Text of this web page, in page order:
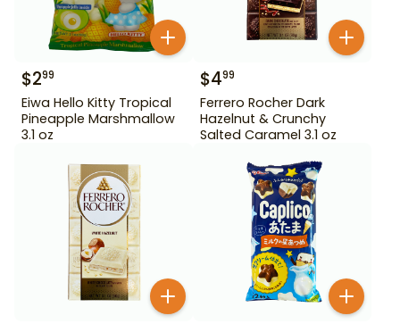
$299
Eiwa Hello Kitty Tropical
Pineapple Marshmallow
3.1 oz
$499
Ferrero Rocher Dark
Hazelnut & Crunchy
Salted Caramel 3.1 oz